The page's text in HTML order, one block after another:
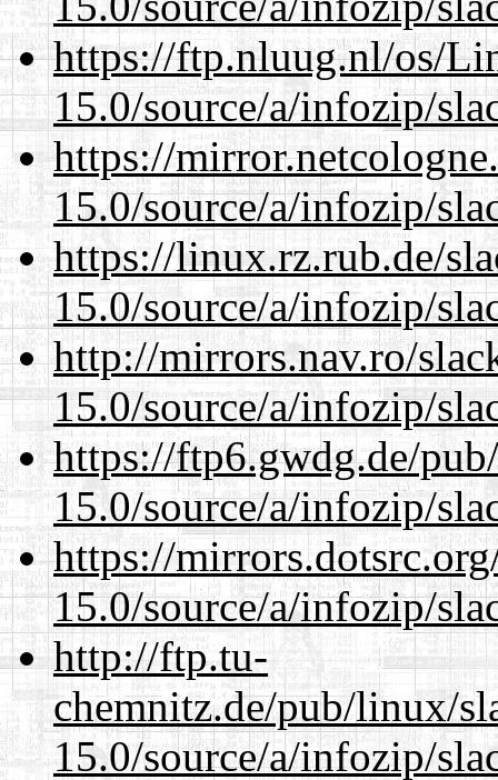
https://ftp.nluug.nl/os/
15.0/source/a/infozip/
https://
15.0/source/a/infozip/
https://linux.rz.rub.de/
15.0/source/a/infozip/
http://mirrors.nav.ro/
15.0/source/a/infozip/
https://ftp6.gwdg.de/
15.0/source/a/infozip/
https://
15.0/source/a/infozip/
http://ftp.tu-
chemnitz.de/pub/linux/
15.0/source/a/infozip/